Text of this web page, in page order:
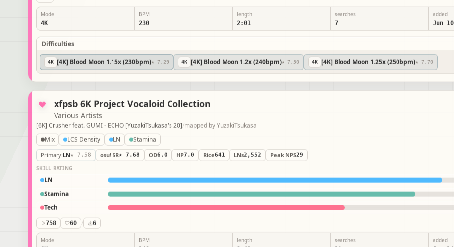
Mode
4K
BPM
230
length
2:01
searches
7
added
Jun 10
Difficulties
4K [4K] Blood Moon 1.15x (230bpm)★ 7.29 4K [4K] Blood Moon 1.2x (240bpm) ★ 7.50 4 K [4K] Blood Moon 1.25x (250bpm)★ 7.70
xfpsb 6K Project Vocaloid Collection
Various Artists
[6K] Crusher feat. GUMI - ECHO [YuzakiTsukasa's 20]/mapped by YuzakiTsukasa
Mix LCS Density LN Stamina
Primary:LN★ 7.58 osu! SR★ 7.68 OD6.0 HP7.0 Rice641 LNs2,552 Peak NPS29
SKILL RATING
LN
Stamina
Tech
758
60 / 6
Mode BPM length searches added